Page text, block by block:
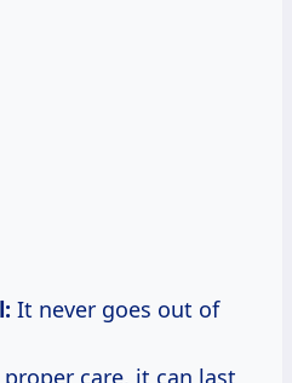
It never goes out of
care, it can last